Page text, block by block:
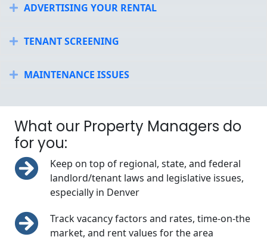
Expand
ADVERTISING YOUR RENTAL
Expand
TENANT SCREENING
Expand
MAINTENANCE ISSUES
What our Property Managers do
for you:
Keep on top of regional, state, and federal
landlord/tenant laws and legislative issues,
especially in Denver
Track vacancy factors and rates, time-on-the
market, and rent values for the area